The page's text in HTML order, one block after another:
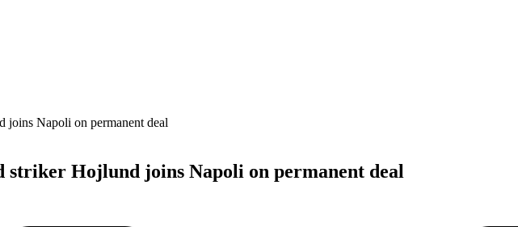
Hojlund joins Napoli on permanent deal